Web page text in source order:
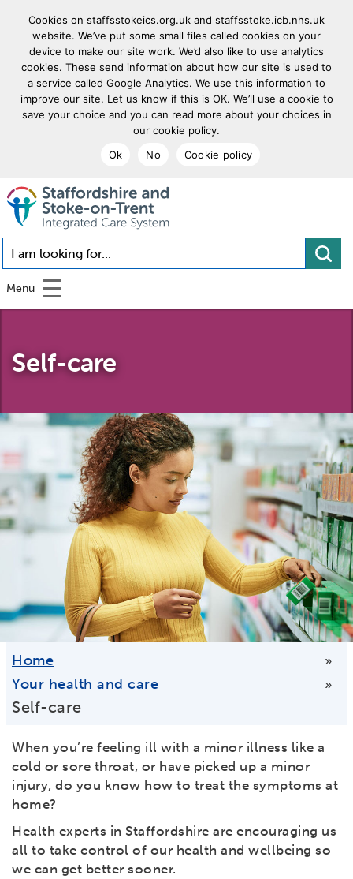
Cookies on staffsstokeics.org.uk and staffsstoke.icb.nhs.uk
website. We’ve put some small files called cookies on your
device to make our site work. We’d also like to use analytics
cookies. These send information about how our site is used to
a service called Google Analytics. We use this information to
improve our site. Let us know if this is OK. We’ll use a cookie to
save your choice and you can read more about your choices in
our cookie policy.
Ok
No Cookie policy
goto homepage
Menu
Self-care
Home »
Your health and care »
Self-care
When you’re feeling ill with a minor illness like a
cold or sore throat, or have picked up a minor
injury, do you know how to treat the symptoms at
home?
Health experts in Staffordshire are encouraging us
all to take control of our health and wellbeing so
we can get better sooner.